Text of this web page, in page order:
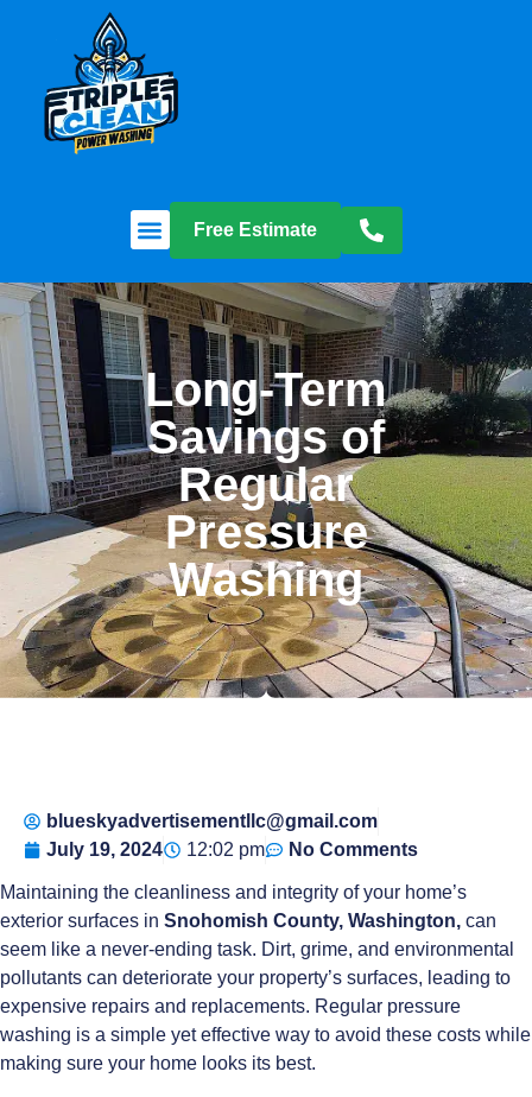
Free Estimate
Long-Term
Savings of
Regular
Pressure
Washing
blueskyadvertisementllc@gmail.com
July 19, 2024
12:02 pm No Comments
Maintaining the cleanliness and integrity of your home’s
exterior surfaces in Snohomish County, Washington, can
seem like a never-ending task. Dirt, grime, and environmental
pollutants can deteriorate your property’s surfaces, leading to
expensive repairs and replacements. Regular pressure
washing is a simple yet effective way to avoid these costs while
making sure your home looks its best.